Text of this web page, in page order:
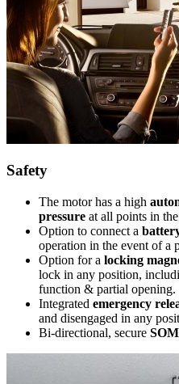
Safety
The motor has a high
pressure at all points in
Option to connect a
operation in the event of a
Option for a locking
lock in any position,
function & partial opening.
Integrated emergency
and disengaged in any
Bi-directional, secure